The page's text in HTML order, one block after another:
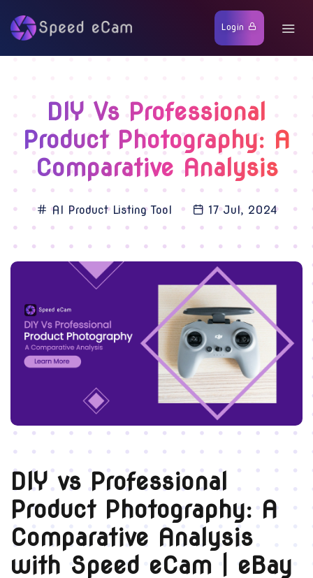
Login
DIY Vs Professional
Product Photography: A
Comparative Analysis
AI Product Listing Tool 17 Jul, 2024
DIY vs Professional
Product Photography: A
Comparative Analysis
with Speed eCam | eBay